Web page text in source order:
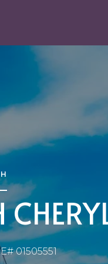
01505551